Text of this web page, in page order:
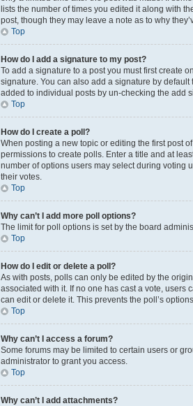
lists the number of times you edited it along with
post, though they may leave a note as to why
Top
How do I add a signature to my post?
To add a signature to a post you must first create
signature. You can also add a signature by
added to individual posts by un-checking the add
Top
How do I create a poll?
When posting a new topic or editing the first post
permissions to create polls. Enter a title and at
number of options users may select during voting
their votes.
Top
Why can’t I add more poll options?
The limit for poll options is set by the board
Top
How do I edit or delete a poll?
As with posts, polls can only be edited by the
associated with it. If no one has cast a vote,
can edit or delete it. This prevents the poll’s
Top
Why can’t I access a forum?
Some forums may be limited to certain users or
administrator to grant you access.
Top
Why can’t I add attachments?